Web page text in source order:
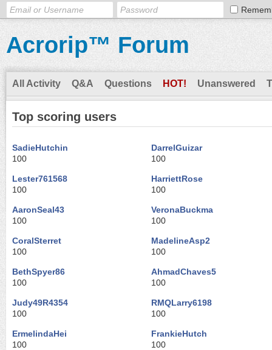
Acrorip™ Forum
All Activity Q&A Questions HOT! Unanswered
Top scoring users
SadieHutchin
100
DarrelGuizar
100
Lester761568
100
HarriettRose
100
AaronSeal43
100
VeronaBuckma
100
CoralSterret
100
MadelineAsp2
100
BethSpyer86
100
AhmadChaves5
100
Judy49R4354
100
RMQLarry6198
100
ErmelindaHei
100
FrankieHutch
100